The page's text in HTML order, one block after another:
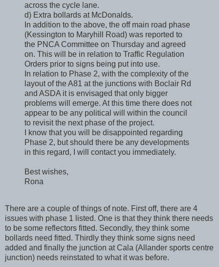
across the cycle lane.
d) Extra bollards at McDonalds.
In addition to the above, the off main road phase
(Kessington to Maryhill Road) was reported to
the PNCA Committee on Thursday and agreed
on. This will be in relation to Traffic Regulation
Orders prior to signs being put into use.
In relation to Phase 2, with the complexity of the
layout of the A81 at the junctions with Boclair Rd
and ASDA it is envisaged that only bigger
problems will emerge. At this time there does not
appear to be any political will within the council
to revisit the next phase of the project.
I know that you will be disappointed regarding
Phase 2, but should there be any developments
in this regard, I will contact you immediately.
Best wishes,
Rona
There are a couple of things of note. First off, there are 4
issues with phase 1 listed. One is that they think there needs
to be some reflectors fitted. Secondly, they think some
bollards need fitted. Thirdly they think some signs need
added and finally the junction at Cala (Allander sports centre
junction) needs reinstated to what it was before.